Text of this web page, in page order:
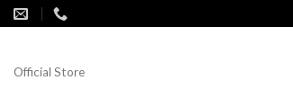
Skip
to
Official Store